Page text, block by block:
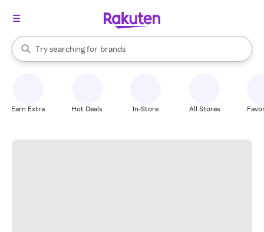
Search Rakuten
Try searching for
stores
brands
groceries
When autocomplete results are available, use the up and down
Earn Extra Hot Deals In-Store All Stores